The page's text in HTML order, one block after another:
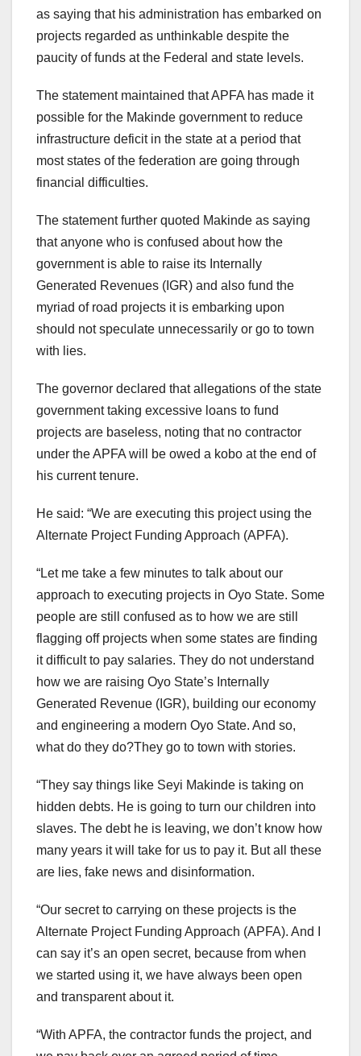
as saying that his administration has embarked on
projects regarded as unthinkable despite the
paucity of funds at the Federal and state levels.
The statement maintained that APFA has made it
possible for the Makinde government to reduce
infrastructure deficit in the state at a period that
most states of the federation are going through
financial difficulties.
The statement further quoted Makinde as saying
that anyone who is confused about how the
government is able to raise its Internally
Generated Revenues (IGR) and also fund the
myriad of road projects it is embarking upon
should not speculate unnecessarily or go to town
with lies.
The governor declared that allegations of the state
government taking excessive loans to fund
projects are baseless, noting that no contractor
under the APFA will be owed a kobo at the end of
his current tenure.
He said: “We are executing this project using the
Alternate Project Funding Approach (APFA).
“Let me take a few minutes to talk about our
approach to executing projects in Oyo State. Some
people are still confused as to how we are still
flagging off projects when some states are finding
it difficult to pay salaries. They do not understand
how we are raising Oyo State’s Internally
Generated Revenue (IGR), building our economy
and engineering a modern Oyo State. And so,
what do they do?They go to town with stories.
“They say things like Seyi Makinde is taking on
hidden debts. He is going to turn our children into
slaves. The debt he is leaving, we don’t know how
many years it will take for us to pay it. But all these
are lies, fake news and disinformation.
“Our secret to carrying on these projects is the
Alternate Project Funding Approach (APFA). And I
can say it’s an open secret, because from when
we started using it, we have always been open
and transparent about it.
“With APFA, the contractor funds the project, and